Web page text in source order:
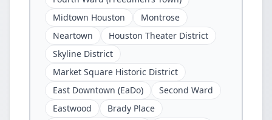
Midtown Houston
Montrose
Neartown
Houston Theater District
Skyline District
Market Square Historic District
East Downtown (EaDo)
Second Ward
Eastwood
Brady Place